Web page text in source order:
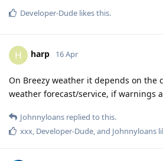
Developer-Dude likes this.
H harp 16 Apr
On Breezy weather it depends on the
weather forecast/service, if warnings
Johnnyloans replied to this.
xxx Developer-Dude , and Johnnyloans